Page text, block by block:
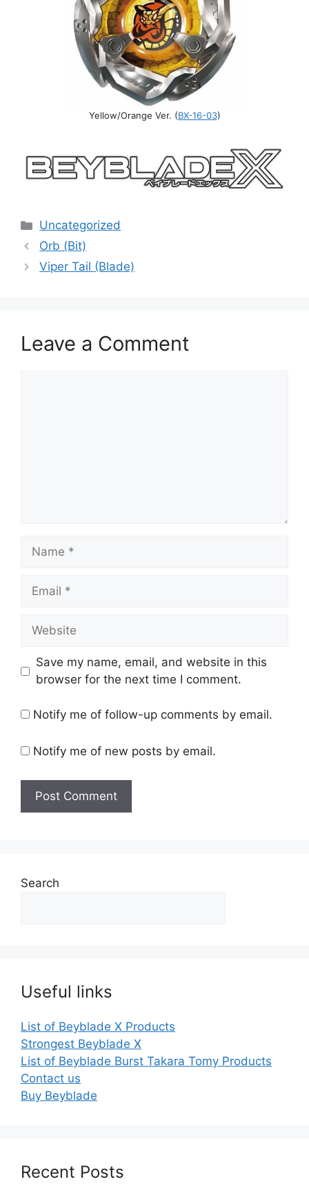
Yellow/Orange Ver. (BX-16-03)
Categories
Uncategorized
Orb (Bit)
Viper Tail (Blade)
Leave a Comment
Name
Email
Website
Save my name, email, and website in this
browser for the next time I comment.
Notify me of follow-up comments by email.
Notify me of new posts by email.
Search
Useful links
List of Beyblade X Products
Strongest Beyblade X
List of Beyblade Burst Takara Tomy Products
Contact us
Buy Beyblade
Recent Posts